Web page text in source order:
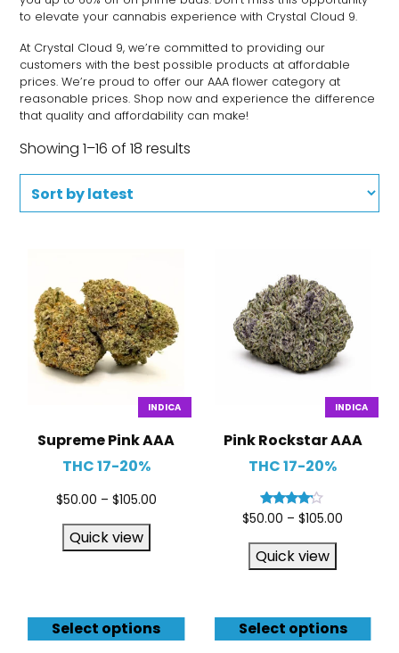
to elevate your cannabis experience with Crystal Cloud 9.
At Crystal Cloud 9, we’re committed to providing our
customers with the best possible products at affordable
prices. We’re proud to offer our AAA flower category at
reasonable prices. Shop now and experience the difference
that quality and affordability can make!
Showing 1–16 of 18 results
INDICA
Supreme Pink AAA
THC 17-20%
$50.00 – $105.00
Select options
Quick view
INDICA
Pink Rockstar AAA
THC 17-20%
Rated
4.00
$50.00 – $105.00
Select options
Quick view